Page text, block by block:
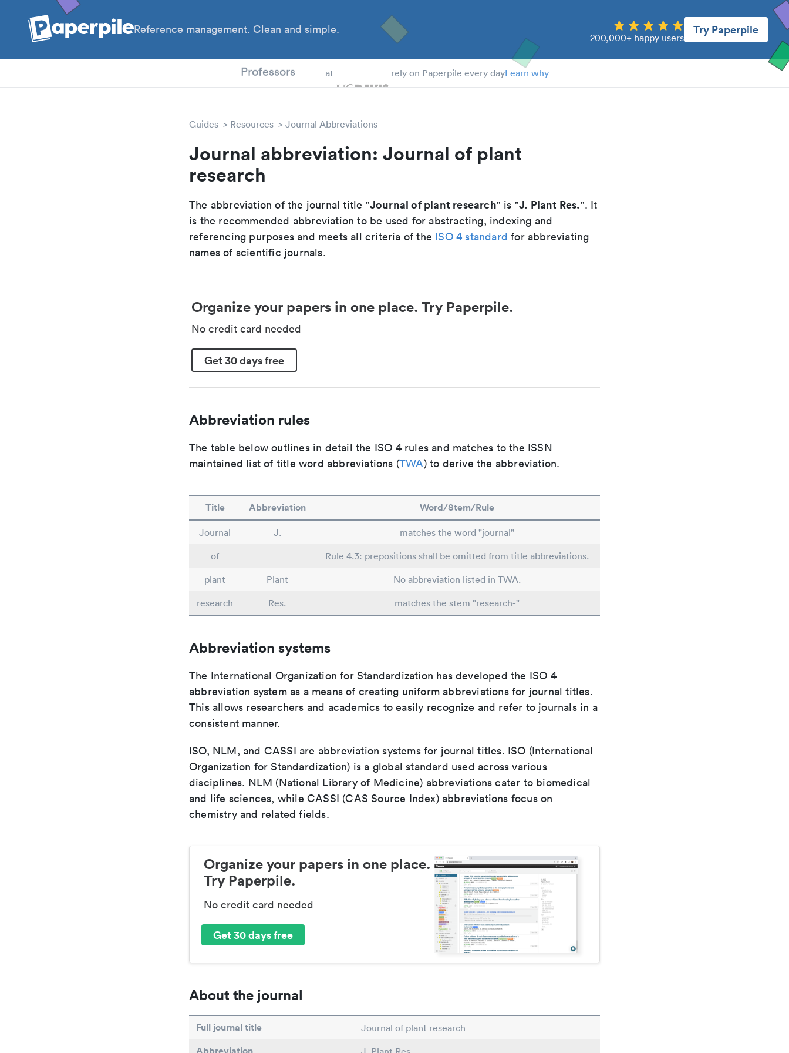
Reference management. Clean and simple.
200,000+ happy users
Try Paperpile
Professors at rely on Paperpile every dayLearn why
Guides Resources Journal Abbreviations
Journal abbreviation: Journal of plant
research
The abbreviation of the journal title "Journal of plant research" is "J. Plant Res.". It
is the recommended abbreviation to be used for abstracting, indexing and
referencing purposes and meets all criteria of the ISO 4 standard for abbreviating
names of scientific journals.
Organize your papers in one place. Try Paperpile.
No credit card needed
Get 30 days free
Abbreviation rules
The table below outlines in detail the ISO 4 rules and matches to the ISSN
maintained list of title word abbreviations (TWA) to derive the abbreviation.
Title Abbreviation Word/Stem/Rule
Journal J.
matches the word "journal"
of
Rule 4.3: prepositions shall be omitted from title abbreviations.
plant
Plant
No abbreviation listed in TWA.
research
Res. matches the stem "research-"
Abbreviation systems
The International Organization for Standardization has developed the ISO 4
abbreviation system as a means of creating uniform abbreviations for journal titles.
This allows researchers and academics to easily recognize and refer to journals in a
consistent manner.
ISO, NLM, and CASSI are abbreviation systems for journal titles. ISO (International
Organization for Standardization) is a global standard used across various
disciplines. NLM (National Library of Medicine) abbreviations cater to biomedical
and life sciences, while CASSI (CAS Source Index) abbreviations focus on
chemistry and related fields.
Organize your papers in one place.
Try Paperpile.
No credit card needed
Get 30 days free
About the journal
Full journal title Journal of plant research